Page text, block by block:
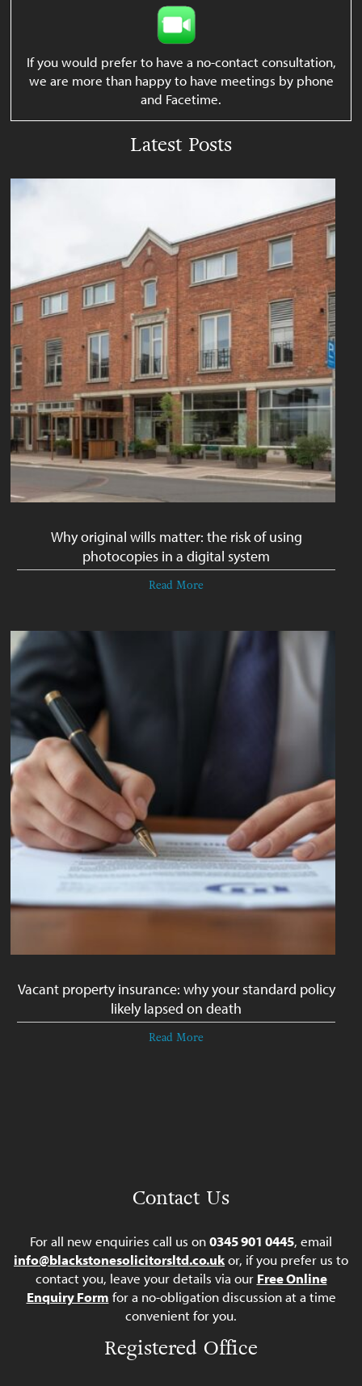
If you would prefer to have a no-contact consultation,
we are more than happy to have meetings by phone
and Facetime.
Latest Posts
Why original wills matter: the risk of using
photocopies in a digital system
Read More
Vacant property insurance: why your standard policy
likely lapsed on death
Read More
Contact Us
For all new enquiries call us on0345 901 0445, email
info@blackstonesolicitorsltd.co.ukor, if you prefer us to
contact you, leave your details via our Free Online
Enquiry Form for a no-obligation discussion at a time
convenient for you.
Registered Office